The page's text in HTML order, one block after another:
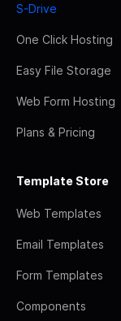
S-Drive
One Click Hosting
Easy File Storage
Web Form Hosting
Plans & Pricing
Template Store
Web Templates
Email Templates
Form Templates
Components